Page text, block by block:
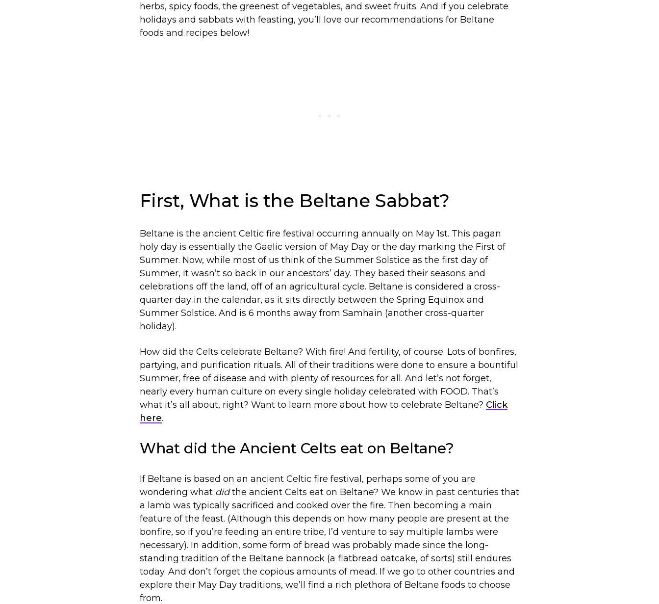
herbs, spicy foods, the greenest of vegetables, and sweet fruits. And if you celebrate
holidays and sabbats with feasting, you’ll love our recommendations for Beltane
foods and recipes below!
First, What is the Beltane Sabbat?
Beltane is the ancient Celtic fire festival occurring annually on May 1st. This pagan
holy day is essentially the Gaelic version of May Day or the day marking the First of
Summer. Now, while most of us think of the Summer Solstice as the first day of
Summer, it wasn’t so back in our ancestors’ day. They based their seasons and
celebrations off the land, off of an agricultural cycle. Beltane is considered a cross-
quarter day in the calendar, as it sits directly between the Spring Equinox and
Summer Solstice. And is 6 months away from Samhain (another cross-quarter
holiday).
How did the Celts celebrate Beltane? With fire! And fertility, of course. Lots of bonfires,
partying, and purification rituals. All of their traditions were done to ensure a bountiful
Summer, free of disease and with plenty of resources for all. And let’s not forget,
nearly every human culture on every single holiday celebrated with FOOD. That’s
what it’s all about, right? Want to learn more about how to celebrate Beltane? Click
here.
What did the Ancient Celts eat on Beltane?
If Beltane is based on an ancient Celtic fire festival, perhaps some of you are
wondering what didthe ancient Celts eat on Beltane? We know in past centuries that
a lamb was typically sacrificed and cooked over the fire. Then becoming a main
feature of the feast. (Although this depends on how many people are present at the
bonfire, so if you’re feeding an entire tribe, I’d venture to say multiple lambs were
necessary). In addition, some form of bread was probably made since the long-
standing tradition of the Beltane bannock (a flatbread oatcake, of sorts) still endures
today. And don’t forget the copious amounts of mead. If we go to other countries and
explore their May Day traditions, we’ll find a rich plethora of Beltane foods to choose
from.